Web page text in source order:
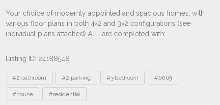
Listing ID: 24188548
Tags
#2 bathroom #2 parking #3 bedroom #6069
#house #residential